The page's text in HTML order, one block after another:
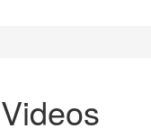
Videos